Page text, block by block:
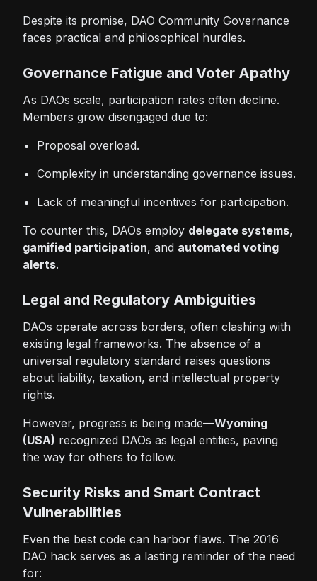
Despite its promise, DAO Community Governance
faces practical and philosophical hurdles.
Governance Fatigue and Voter Apathy
As DAOs scale, participation rates often decline.
Members grow disengaged due to:
Proposal overload.
Complexity in understanding governance issues.
Lack of meaningful incentives for participation.
To counter this, DAOs employ delegate systems,
gamified participation, and automated voting
alerts.
Legal and Regulatory Ambiguities
DAOs operate across borders, often clashing with
existing legal frameworks. The absence of a
universal regulatory standard raises questions
about liability, taxation, and intellectual property
rights.
However, progress is being made—Wyoming
(USA) recognized DAOs as legal entities, paving
the way for others to follow.
Security Risks and Smart Contract
Vulnerabilities
Even the best code can harbor flaws. The 2016
DAO hack serves as a lasting reminder of the need
for: